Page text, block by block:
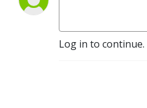
Log in to continue.